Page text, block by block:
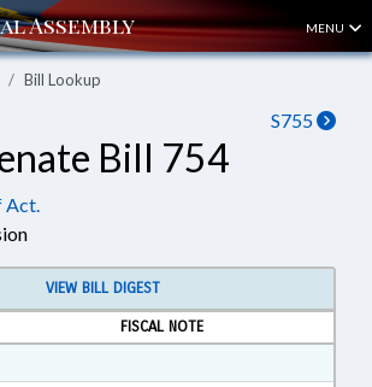
MENU
Bill Lookup
S755
Bill 754
Act.
VIEW BILL DIGEST
FISCAL NOTE
Filed in RTF, Rich Text Format